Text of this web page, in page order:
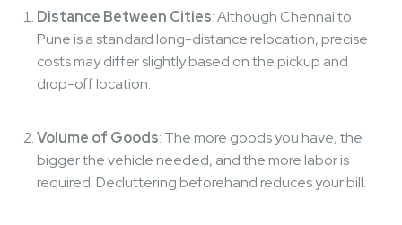
Distance Between Cities: Although Chennai to
Pune is a standard long-distance relocation, precise
costs may differ slightly based on the pickup and
drop-off location.
Volume of Goods: The more goods you have, the
bigger the vehicle needed, and the more labor is
required. Decluttering beforehand reduces your bill.